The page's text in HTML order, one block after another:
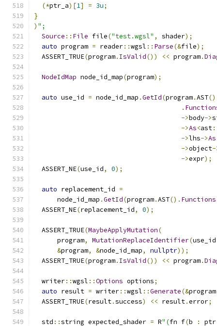
(*ptr_a)[1] = 3u;
}
) ";
Source :: File file("test.wgsl" , shader);
auto program = reader::wgsl :: Parse(&file);
  ASSERT_TRUE
(program. IsValid()) << program.
NodeIdMap node_id_map(program);
auto use_id = node_id_map .GetId(program.AST()
.
->body->
->As<ast
->lhs->As
->object-
->expr);
  ASSERT_NE
(use_id, 0);
auto replacement_id =
      node_id_map
.GetId(program.AST(). Functions
  ASSERT_NE
(replacement_id, 0);
  ASSERT_TRUE
(MaybeApplyMutation(
      program
, MutationReplaceIdentifier(use_id
&program, &node_id_map, nullptr));
  ASSERT_TRUE
(program. IsValid()) << program.
  writer
::wgsl ::Options options;
auto result = writer::wgsl ::Generate(&program
  ASSERT_TRUE
(result.success) << result.error;
  std
::string expected_shader = R"(fn f(b : ptr